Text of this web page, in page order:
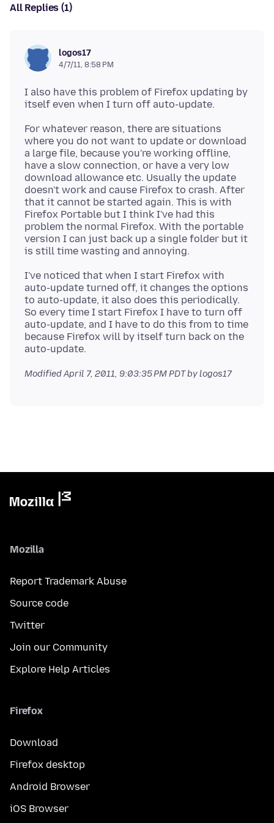
All Replies (1)
logos17
4/7/11, 8:58 PM
I also have this problem of Firefox updating by
For whatever reason, there are situations
where you do not want to update or download
a large file, because you're working offline,
have a slow connection, or have a very low
download allowance etc. Usually the update
doesn't work and cause Firefox to crash. After
that it cannot be started again. This is with
Firefox Portable but I think I've had this
problem the normal Firefox. With the portable
version I can just back up a single folder but it
I've noticed that when I start Firefox with
auto-update turned off, it changes the options
to auto-update, it also does this periodically.
So every time I start Firefox I have to turn off
auto-update, and I have to do this from to time
because Firefox will by itself turn back on the
ModifiedApril 7, 2011, 9:03:35 PM PDTby logos17
Mozilla
Report Trademark Abuse
Source code
Twitter
Join our Community
Explore Help Articles
Firefox
Download
Firefox desktop
Android Browser
iOS Browser